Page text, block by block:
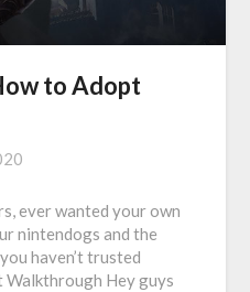
to Adopt
ever wanted your own
nintendogs and the
haven’t trusted
Hey guys